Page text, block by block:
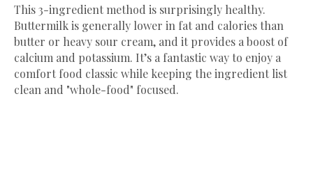
​This 3-ingredient method is surprisingly healthy.
Buttermilk is generally lower in fat and calories than
butter or heavy sour cream, and it provides a boost of
calcium and potassium. It’s a fantastic way to enjoy a
comfort food classic while keeping the ingredient list
clean and "whole-food" focused.